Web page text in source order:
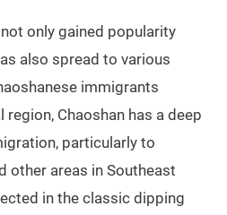
only gained popularity
also spread to various
immigrants
Chaoshan has a deep
particularly to
other areas in Southeast
in the classic dipping